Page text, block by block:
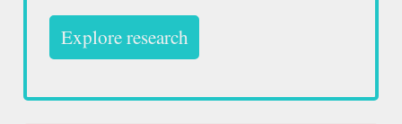
Explore research